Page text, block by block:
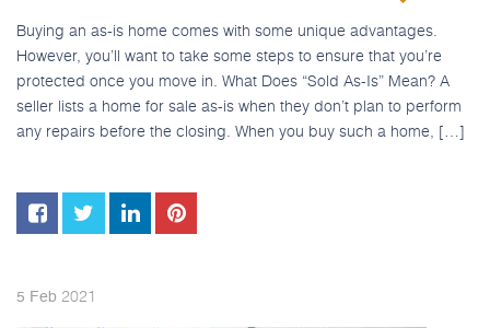
Buying an as-is home comes with some unique advantages.
However, you’ll want to take some steps to ensure that you’re
protected once you move in. What Does “Sold As-Is” Mean? A
seller lists a home for sale as-is when they don’t plan to perform
any repairs before the closing. When you buy such a home, […]
5 Feb 2021